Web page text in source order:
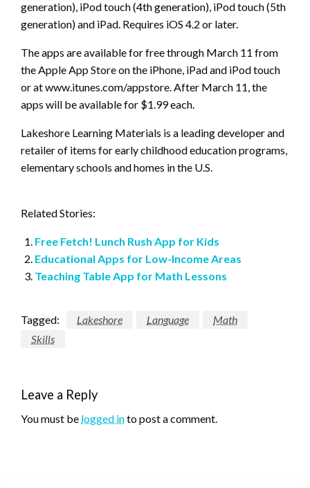
generation), iPod touch (4th generation), iPod touch (5th
generation) and iPad. Requires iOS 4.2 or later.
The apps are available for free through March 11 from
the Apple App Store on the iPhone, iPad and iPod touch
or at www.itunes.com/appstore. After March 11, the
apps will be available for $1.99 each.
Lakeshore Learning Materials is a leading developer and
retailer of items for early childhood education programs,
elementary schools and homes in the U.S.
Related Stories:
Free Fetch! Lunch Rush App for Kids
Educational Apps for Low-Income Areas
Teaching Table App for Math Lessons
Tagged: Lakeshore Language
Math
Skills
Leave a Reply
You must be logged into post a comment.